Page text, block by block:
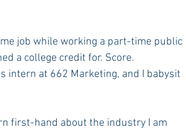
job while working a part-time public
a college credit for. Score.
intern at 662 Marketing, and I babysit
first-hand about the industry I am